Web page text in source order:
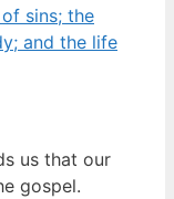
sins; the
and the life
us that our
gospel.